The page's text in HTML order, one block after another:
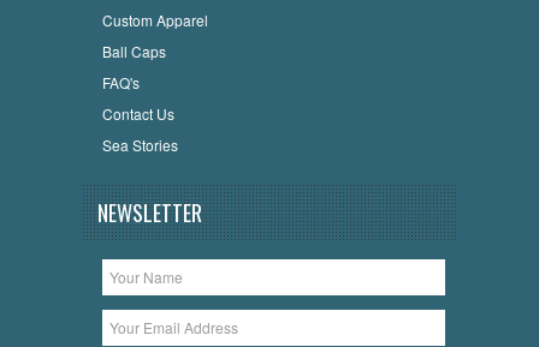
Custom Apparel
Ball Caps
FAQ's
Contact Us
Sea Stories
NEWSLETTER